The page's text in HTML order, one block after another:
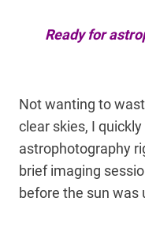
Ready for
Not wanting to
clear skies, I
astrophotography
brief imaging
before the sun was